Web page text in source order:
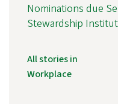
Nominations due
Stewardship
All stories in
Workplace